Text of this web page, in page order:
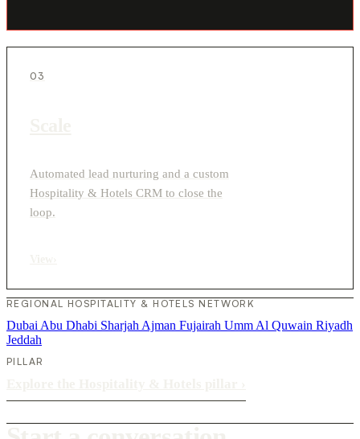
03
Automated lead nurturing and a custom
Hospitality & Hotels CRM to close the
loop.
REGIONAL HOSPITALITY & HOTELS NETWORK
Dubai Abu Dhabi Sharjah Ajman Fujairah Umm Al Quwain Riyadh
Jeddah
PILLAR